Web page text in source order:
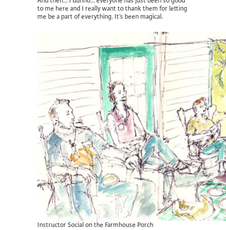
to me here and I really want to thank them for letting
me be a part of everything. It’s been magical.
Instructor Social on the Farmhouse Porch